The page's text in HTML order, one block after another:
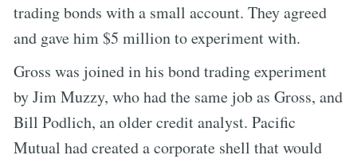
trading bonds with a small account. They agreed
and gave him $5 million to experiment with.
Gross was joined in his bond trading experiment
by Jim Muzzy, who had the same job as Gross, and
Bill Podlich, an older credit analyst. Pacific
Mutual had created a corporate shell that would